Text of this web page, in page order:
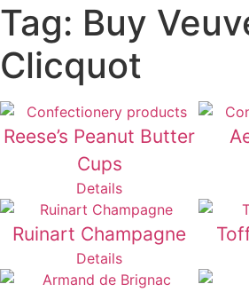
Tag: Buy
Clicquot
Reese’s Peanut Butter
Cups
Details
Ruinart Champagne
Details